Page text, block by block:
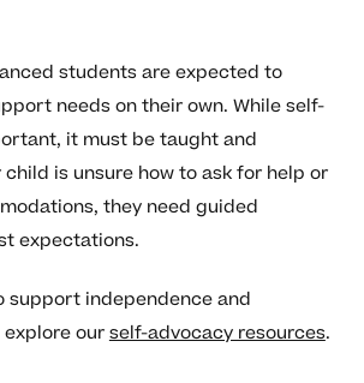
students are expected to
needs on their own. While self-
it must be taught and
is unsure how to ask for help or
they need guided
expectations.
support independence and
explore ourself-advocacy resources.